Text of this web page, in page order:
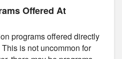
Offered At
programs offered directly
is not uncommon for